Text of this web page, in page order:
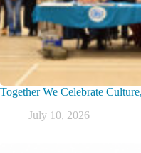
Together We Celebrate
July 10, 2026